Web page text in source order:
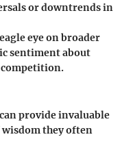
or downtrends in
eye on broader
sentiment about
competition.
provide invaluable
wisdom they often